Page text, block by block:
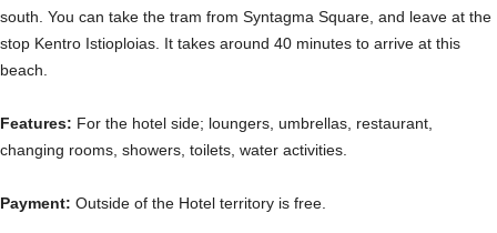
south. You can take the tram from Syntagma Square, and leave at the
stop Kentro Istioploias. It takes around 40 minutes to arrive at this
beach.
Features: For the hotel side; loungers, umbrellas, restaurant,
changing rooms, showers, toilets, water activities.
Payment: Outside of the Hotel territory is free.